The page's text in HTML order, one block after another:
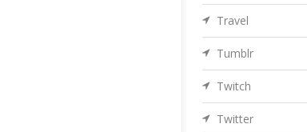
Travel
Tumblr
Twitch
Twitter